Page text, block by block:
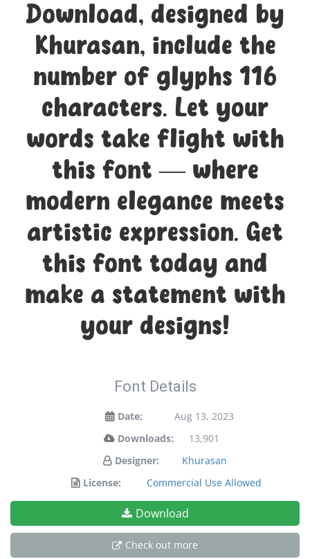
Download, designed by
Khurasan, include the
number of glyphs 116
characters. Let your
words take flight with
this font — where
modern elegance meets
artistic expression. Get
this font today and
make a statement with
your designs!
Font Details
Date:
Aug 13, 2023
Downloads:
13,901
Designer:
Khurasan
License:
Commercial Use Allowed
Download
Check out more